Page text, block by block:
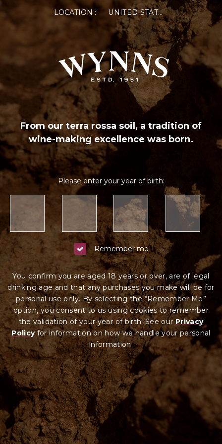
LOCATION : UNITED STATES OF AMERICA
From our terra rossa soil, a tradition of
wine-making excellence was born.
Please enter your year of birth:
Remember me
You confirm you are aged 18 years or over, are of legal
drinking age and that any purchases you make will be for
personal use only. By selecting the “Remember Me”
option, you consent to us using cookies to remember
the validation of your year of birth. See our Privacy
Policyfor information on how we handle your personal
information.